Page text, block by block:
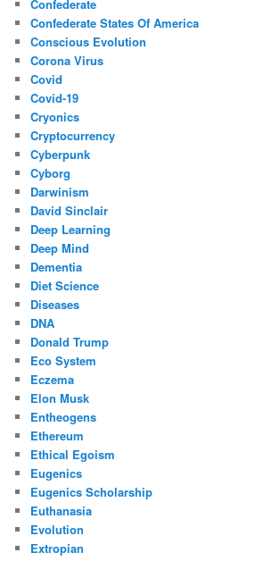
Confederate
Confederate States Of America
Conscious Evolution
Corona Virus
Covid
Covid-19
Cryonics
Cryptocurrency
Cyberpunk
Cyborg
Darwinism
David Sinclair
Deep Learning
Deep Mind
Dementia
Diet Science
Diseases
DNA
Donald Trump
Eco System
Eczema
Elon Musk
Entheogens
Ethereum
Ethical Egoism
Eugenics
Eugenics Scholarship
Euthanasia
Evolution
Extropian